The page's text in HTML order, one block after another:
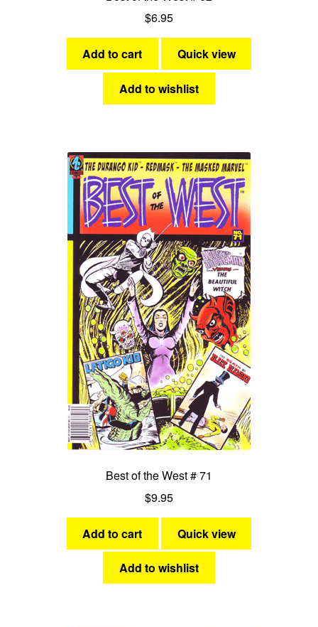
$6.95
Add to cart Quick view
Add to wishlist
Best of the West # 71
$9.95
Add to cart Quick view
Add to wishlist